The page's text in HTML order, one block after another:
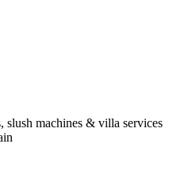
machines & villa services